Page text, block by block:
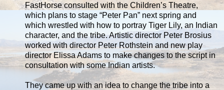
FastHorse consulted with the Children’s Theatre,
which plans to stage “Peter Pan” next spring and
which wrestled with how to portray Tiger Lily, an Indian
character, and the tribe. Artistic director Peter Brosius
worked with director Peter Rothstein and new play
director Elissa Adams to make changes to the script in
consultation with some Indian artists.
They came up with an idea to change the tribe into a